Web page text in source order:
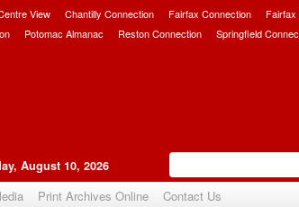
View Chantilly Connection Fairfax Connection Fairfax
Potomac Almanac Reston Connection Springfield
August 10, 2026
Print Archives Online Contact Us